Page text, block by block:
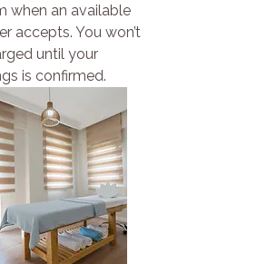
when an available
accepts. You won’t
until your
is confirmed.